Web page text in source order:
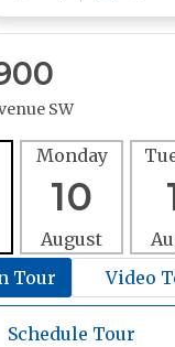
SW
Monday
10
August
Tour
Video
Schedule Tour